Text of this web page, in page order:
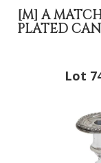
[M]A
PLATED
Lot